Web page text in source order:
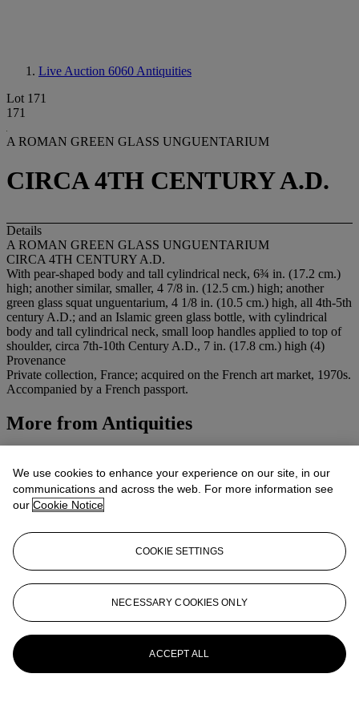
Live Auction 6060 Antiquities
Lot 171
171
A ROMAN GREEN GLASS UNGUENTARIUM
CIRCA 4TH CENTURY A.D.
Details
A ROMAN GREEN GLASS UNGUENTARIUM
CIRCA 4TH CENTURY A.D.
With pear-shaped body and tall cylindrical neck, 6¾ in. (17.2 cm.)
high; another similar, smaller, 4 7/8 in. (12.5 cm.) high; another
green glass squat unguentarium, 4 1/8 in. (10.5 cm.) high, all 4th-5th
century A.D.; and an Islamic green glass bottle, with cylindrical
body and tall cylindrical neck, small loop handles applied to top of
shoulder, circa 7th-10th Century A.D., 7 in. (17.8 cm.) high (4)
Provenance
Private collection, France; acquired on the French art market, 1970s.
Accompanied by a French passport.
More from Antiquities
View All
We use cookies to enhance your experience on our site, in our
communications and across the web. For more information see
our Cookie Notice
COOKIE SETTINGS
NECESSARY COOKIES ONLY
ACCEPT ALL